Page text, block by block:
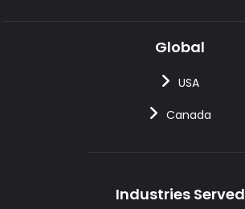
Global
USA
Canada
Industries Served